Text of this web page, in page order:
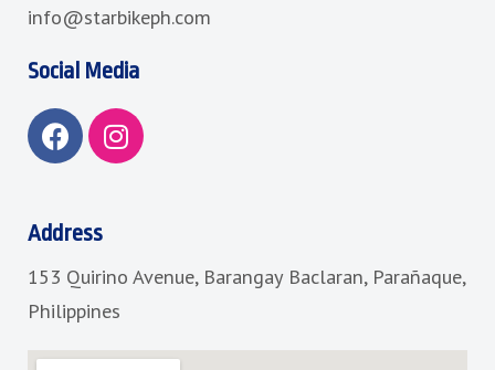
info@starbikeph.com
Social Media
F
a
b
o
k
I
n
r
a
Address
153 Quirino Avenue, Barangay Baclaran, Parañaque,
Philippines